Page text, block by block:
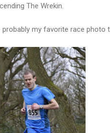
The Wrekin.
my favorite race photo